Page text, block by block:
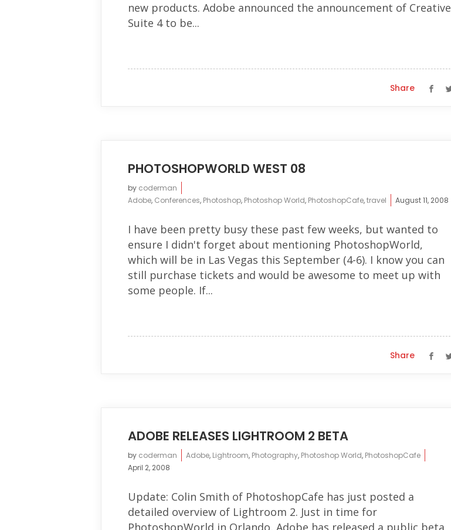
new products. Adobe announced the announcement of Creative
Suite 4 to be...
Share
PHOTOSHOPWORLD WEST 08
by coderman
Adobe, Conferences, Photoshop, Photoshop World, PhotoshopCafe,travel August 11, 2008
I have been pretty busy these past few weeks, but wanted to
ensure I didn't forget about mentioning PhotoshopWorld,
which will be in Las Vegas this September (4-6). I know you can
still purchase tickets and would be awesome to meet up with
some people. If...
Share
ADOBE RELEASES LIGHTROOM 2 BETA
by coderman Adobe, Lightroom, Photography, Photoshop World, PhotoshopCafe
April 2, 2008
Update: Colin Smith of PhotoshopCafe has just posted a
detailed overview of Lightroom 2. Just in time for
PhotoshopWorld in Orlando, Adobe has released a public beta